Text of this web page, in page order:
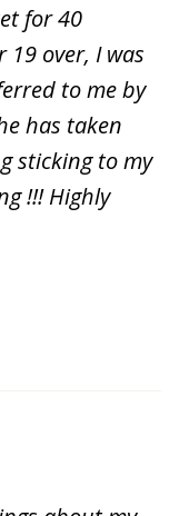
for 40
over, I was
to me by
has taken
sticking to my
!!! Highly